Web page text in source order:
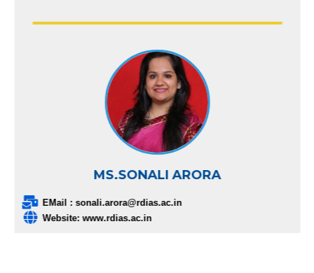
MS.SONALI ARORA
EMail : sonali.arora@rdias.ac.in
Website: www.rdias.ac.in